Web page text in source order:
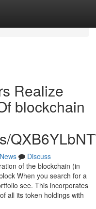
Realize
blockchain
News
Discuss
of the blockchain (in
When you search for a
see. This incorporates
all its token holdings with